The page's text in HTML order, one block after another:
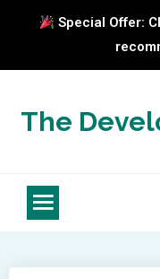
Special Offer:
contentThe